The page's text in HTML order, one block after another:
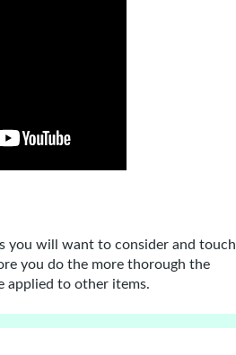
you will want to consider and touch
you do the more thorough the
applied to other items.